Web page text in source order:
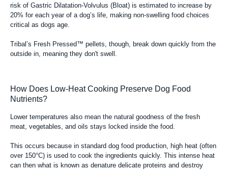
risk of Gastric Dilatation-Volvulus (Bloat) is estimated to increase by
20% for each year of a dog’s life, making non-swelling food choices
critical as dogs age.
Tribal’s Fresh Pressed™ pellets, though, break down quickly from the
outside in, meaning they don't swell.
How Does Low-Heat Cooking Preserve Dog Food
Nutrients?
Lower temperatures also mean the natural goodness of the fresh
meat, vegetables, and oils stays locked inside the food.
This occurs because in standard dog food production, high heat (often
over 150°C) is used to cook the ingredients quickly. This intense heat
can then what is known as denature delicate proteins and destroy